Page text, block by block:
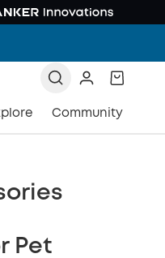
Community
Pet